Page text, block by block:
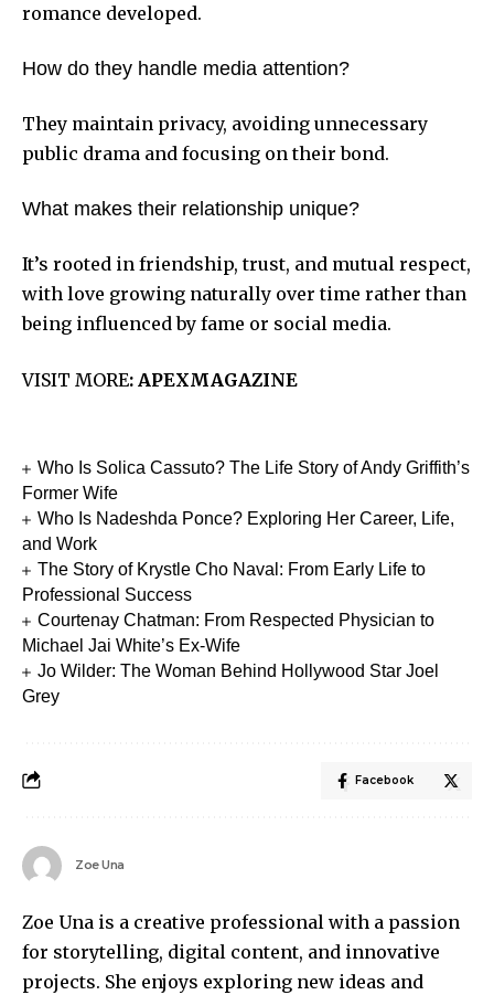
romance developed.
How do they handle media attention?
They maintain privacy, avoiding unnecessary
public drama and focusing on their bond.
What makes their relationship unique?
It’s rooted in friendship, trust, and mutual respect,
with love growing naturally over time rather than
being influenced by fame or social media.
VISIT MORE: APEXMAGAZINE
Who Is Solica Cassuto? The Life Story of Andy Griffith’s
Former Wife
Who Is Nadeshda Ponce? Exploring Her Career, Life,
and Work
The Story of Krystle Cho Naval: From Early Life to
Professional Success
Courtenay Chatman: From Respected Physician to
Michael Jai White’s Ex-Wife
Jo Wilder: The Woman Behind Hollywood Star Joel
Grey
Facebook
Zoe Una
Zoe Una is a creative professional with a passion
for storytelling, digital content, and innovative
projects. She enjoys exploring new ideas and